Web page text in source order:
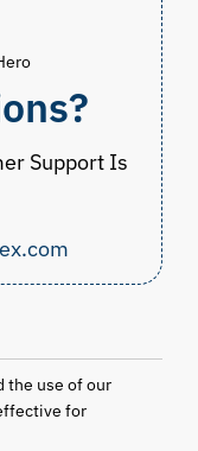
Support Is
the use of our
for